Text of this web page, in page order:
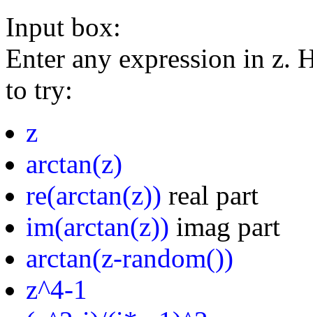
Input box:
Enter any expression in z.
to try:
z
arctan(z)
re(arctan(z)) real part
im(arctan(z)) imag part
arctan(z-random())
z^4-1